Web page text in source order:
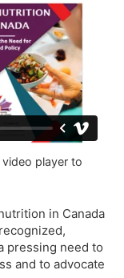
player to
in Canada
pressing need to
and to advocate